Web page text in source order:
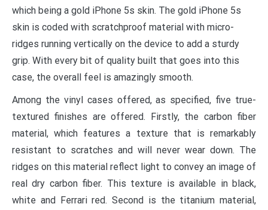
which being a gold iPhone 5s skin. The gold iPhone 5s
skin is coded with scratchproof material with micro-
ridges running vertically on the device to add a sturdy
grip. With every bit of quality built that goes into this
case, the overall feel is amazingly smooth.
Among the vinyl cases offered, as specified, five true-
textured finishes are offered. Firstly, the carbon fiber
material, which features a texture that is remarkably
resistant to scratches and will never wear down. The
ridges on this material reflect light to convey an image of
real dry carbon fiber. This texture is available in black,
white and Ferrari red. Second is the titanium material,